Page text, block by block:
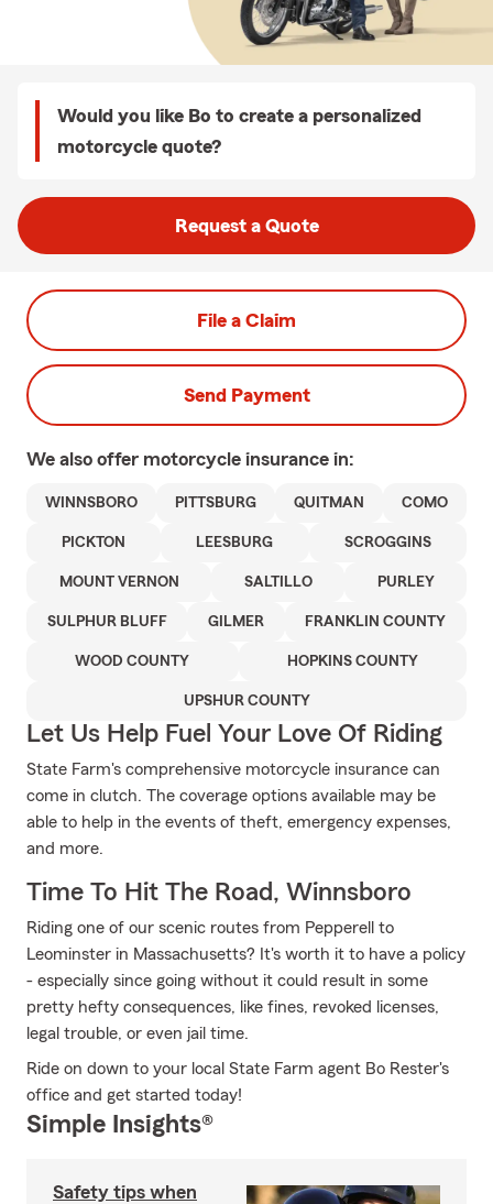
Would you like Bo to create a personalized
motorcycle quote?
Request a Quote
File a Claim
Send Payment
We also offer motorcycle insurance in:
WINNSBORO PITTSBURG QUITMAN COMO
PICKTON LEESBURG SCROGGINS
MOUNT VERNON SALTILLO PURLEY
SULPHUR BLUFF GILMER FRANKLIN COUNTY
WOOD COUNTY HOPKINS COUNTY
UPSHUR COUNTY
Let Us Help Fuel Your Love Of Riding
State Farm's comprehensive motorcycle insurance can
come in clutch. The coverage options available may be
able to help in the events of theft, emergency expenses,
and more.
Time To Hit The Road, Winnsboro
Riding one of our scenic routes from Pepperell to
Leominster in Massachusetts? It's worth it to have a policy
- especially since going without it could result in some
pretty hefty consequences, like fines, revoked licenses,
legal trouble, or even jail time.
Ride on down to your local State Farm agent Bo Rester's
office and get started today!
Simple Insights®
Safety tips when